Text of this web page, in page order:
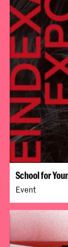
School for
Event